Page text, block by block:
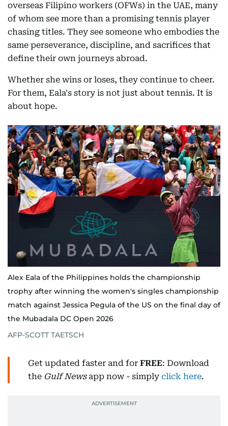
overseas Filipino workers (OFWs) in the UAE, many
of whom see more than a promising tennis player
chasing titles. They see someone who embodies the
same perseverance, discipline, and sacrifices that
define their own journeys abroad.
Whether she wins or loses, they continue to cheer.
For them, Eala's story is not just about tennis. It is
about hope.
Alex Eala of the Philippines holds the championship
trophy after winning the women's singles championship
match against Jessica Pegula of the US on the final day of
the Mubadala DC Open 2026
AFP-SCOTT TAETSCH
Get updated faster and for FREE: Download
the Gulf Newsapp now - simply click here.